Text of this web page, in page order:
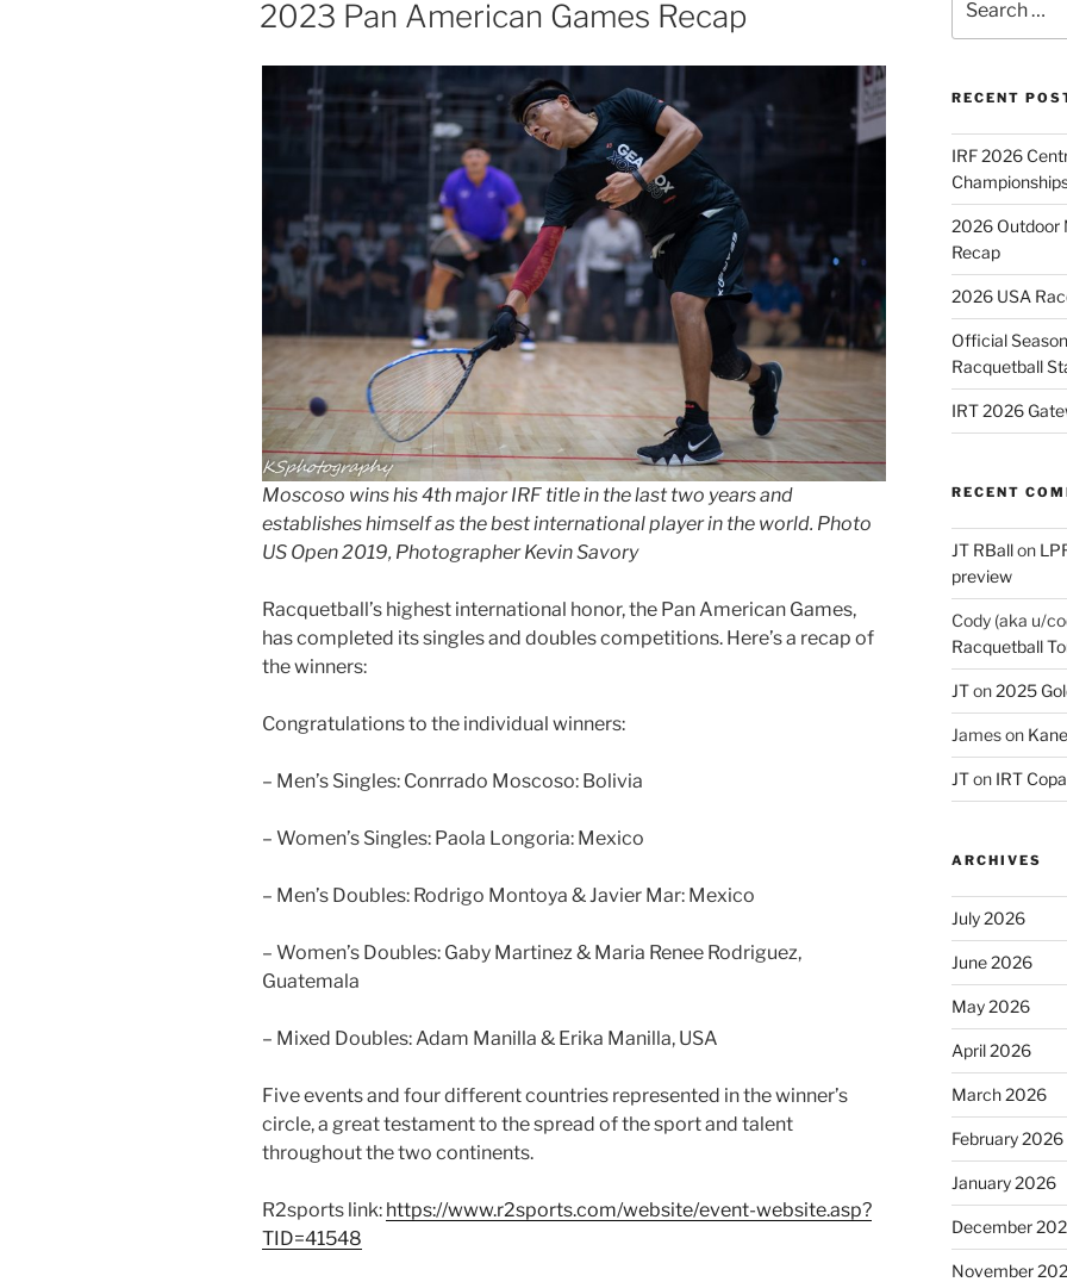
2023 Pan American Games Recap
Moscoso wins his 4th major IRF title in the last two years and
establishes himself as the best international player in the world. Photo
US Open 2019, Photographer Kevin Savory
Racquetball’s highest international honor, the Pan American Games,
has completed its singles and doubles competitions. Here’s a recap of
the winners:
Congratulations to the individual winners:
– Men’s Singles: Conrrado Moscoso: Bolivia
– Women’s Singles: Paola Longoria: Mexico
– Men’s Doubles: Rodrigo Montoya & Javier Mar: Mexico
– Women’s Doubles: Gaby Martinez & Maria Renee Rodriguez,
Guatemala
– Mixed Doubles: Adam Manilla & Erika Manilla, USA
Five events and four different countries represented in the winner’s
circle, a great testament to the spread of the sport and talent
throughout the two continents.
R2sports link: https://www.r2sports.com/website/event-website.asp?
TID=41548
for:
RECENT
IRF 2026
2026 Outdoor
Recap
2026 USA
Official
Racquetball
IRT 2026
RECENT
JT RBallon
preview
Cody (aka u/
Racquetball
JTon2025
Jameson
JTon IRT
ARCHIVES
July 2026
June 2026
May 2026
April 2026
March 2026
February 2026
January 2026
December
November